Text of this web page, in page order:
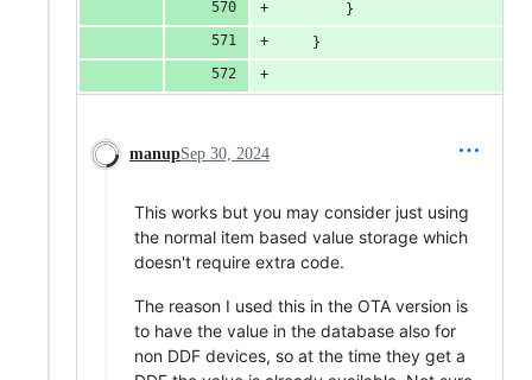
        }
    }
manupSep 30, 2024
This works but you may consider just using
the normal item based value storage which
doesn't require extra code.
The reason I used this in the OTA version is
to have the value in the database also for
non DDF devices, so at the time they get a